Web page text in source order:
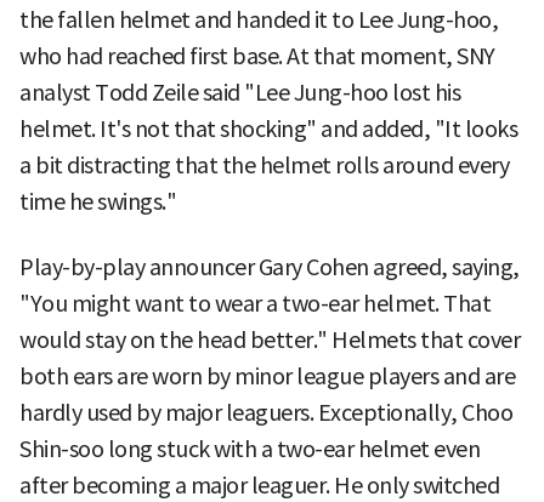
the fallen helmet and handed it to Lee Jung-hoo,
who had reached first base. At that moment, SNY
analyst Todd Zeile said "Lee Jung-hoo lost his
helmet. It's not that shocking" and added, "It looks
a bit distracting that the helmet rolls around every
time he swings."
Play-by-play announcer Gary Cohen agreed, saying,
"You might want to wear a two-ear helmet. That
would stay on the head better." Helmets that cover
both ears are worn by minor league players and are
hardly used by major leaguers. Exceptionally, Choo
Shin-soo long stuck with a two-ear helmet even
after becoming a major leaguer. He only switched